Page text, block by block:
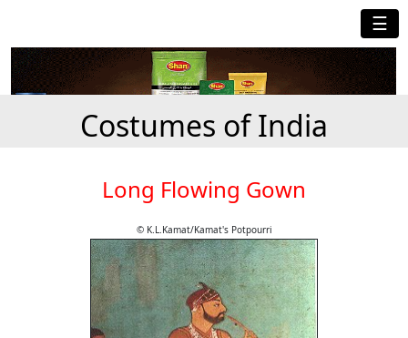
☰
Costumes of India
Long Flowing Gown
© K.L.Kamat/Kamat's Potpourri